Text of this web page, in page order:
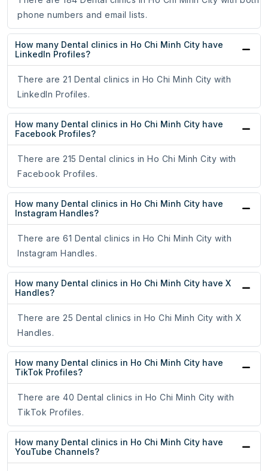
phone numbers and email lists.
How many Dental clinics in Ho Chi Minh City have
LinkedIn Profiles?
There are 21 Dental clinics in Ho Chi Minh City with
LinkedIn Profiles.
How many Dental clinics in Ho Chi Minh City have
Facebook Profiles?
There are 215 Dental clinics in Ho Chi Minh City with
Facebook Profiles.
How many Dental clinics in Ho Chi Minh City have
Instagram Handles?
There are 61 Dental clinics in Ho Chi Minh City with
Instagram Handles.
How many Dental clinics in Ho Chi Minh City have X
Handles?
There are 25 Dental clinics in Ho Chi Minh City with X
Handles.
How many Dental clinics in Ho Chi Minh City have
TikTok Profiles?
There are 40 Dental clinics in Ho Chi Minh City with
TikTok Profiles.
How many Dental clinics in Ho Chi Minh City have
YouTube Channels?